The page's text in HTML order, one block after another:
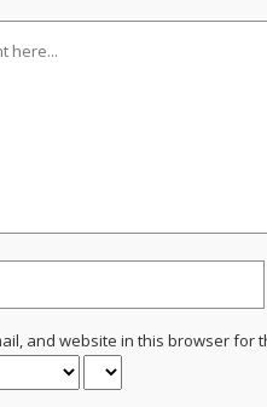
and website in this browser for